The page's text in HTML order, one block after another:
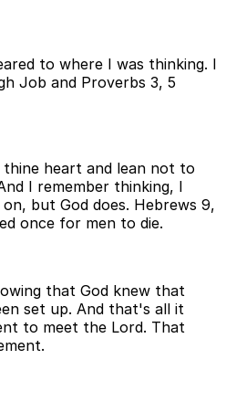
to where I was thinking. I
Job and Proverbs 3, 5
heart and lean not to
I remember thinking, I
but God does. Hebrews 9,
once for men to die.
that God knew that
set up. And that's all it
to meet the Lord. That